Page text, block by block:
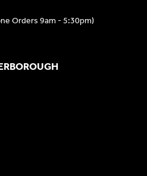
Orders 9am - 5:30pm)